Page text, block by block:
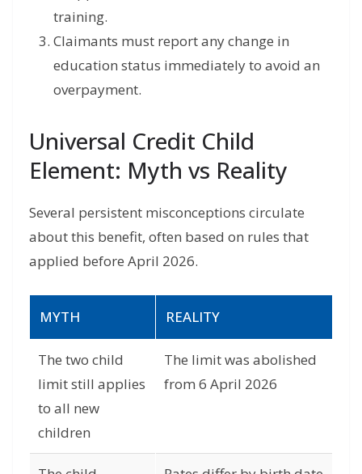
training.
Claimants must report any change in
education status immediately to avoid an
overpayment.
Universal Credit Child
Element: Myth vs Reality
Several persistent misconceptions circulate
about this benefit, often based on rules that
applied before April 2026.
MYTH REALITY
The two child
limit still applies
to all new
children
The limit was abolished
from 6 April 2026